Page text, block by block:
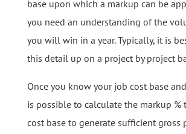
base upon which a markup can be
you need an understanding of the
you will win in a year. Typically, it is
this detail up on a project by project
Once you know your job cost base
is possible to calculate the markup %
cost base to generate sufficient gross